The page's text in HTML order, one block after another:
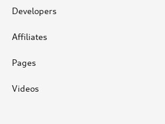
Developers
Affiliates
Pages
Videos